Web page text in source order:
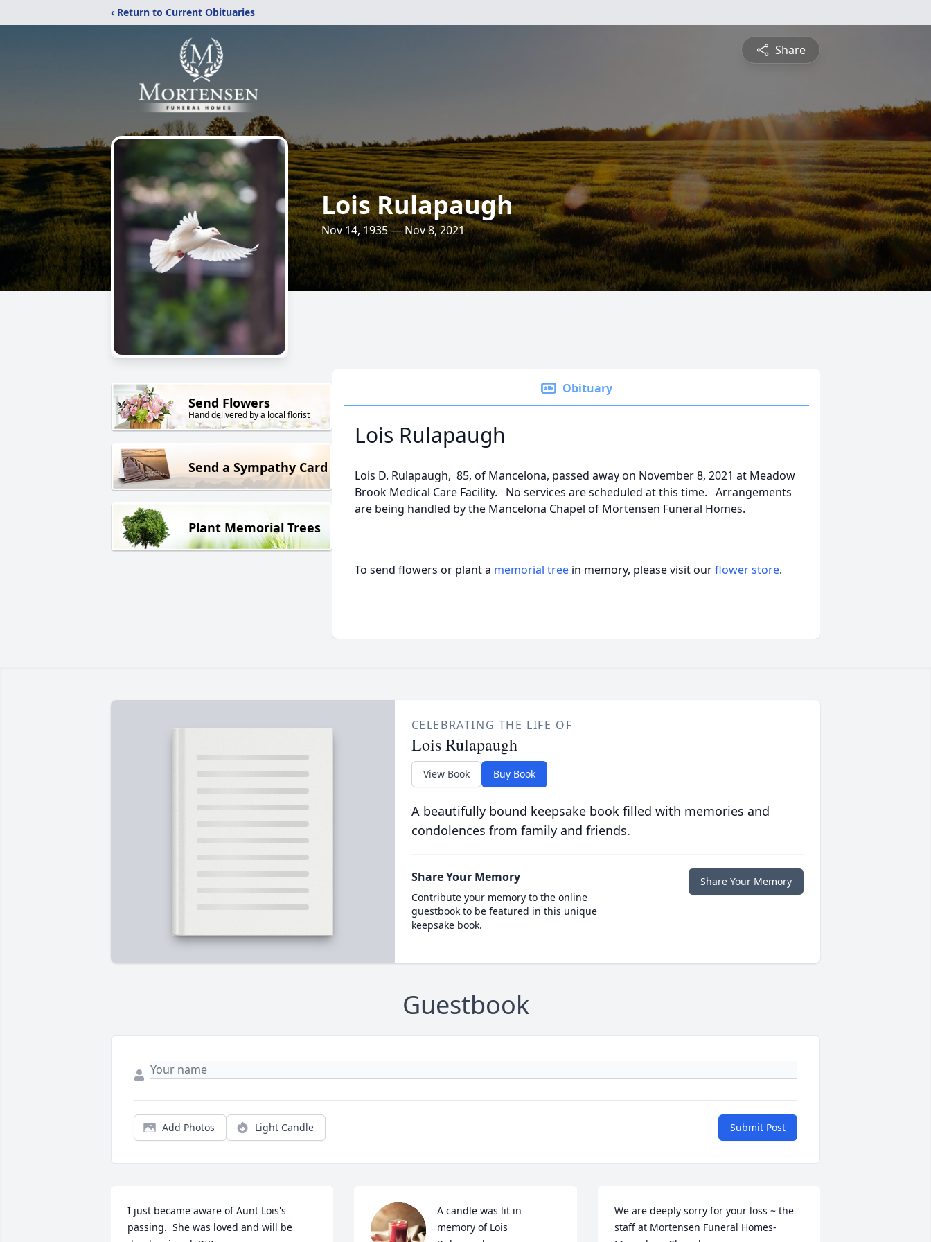
‹ Return to Current Obituaries
Share
Lois Rulapaugh
Nov 14, 1935 — Nov 8, 2021
Send Flowers
Hand delivered by a local florist
Send a Sympathy Card
Plant Memorial Trees
Obituary
Lois Rulapaugh
Lois D. Rulapaugh, 85, of Mancelona, passed away on November 8, 2021 at Meadow
Brook Medical Care Facility. No services are scheduled at this time. Arrangements
are being handled by the Mancelona Chapel of Mortensen Funeral Homes.
To send flowers or plant a memorial tree in memory, please visit ourflower store.
CELEBRATING THE LIFE OF
Lois Rulapaugh
View Book Buy Book
A beautifully bound keepsake book filled with memories and
condolences from family and friends.
Share Your Memory
Contribute your memory to the online
guestbook to be featured in this unique
keepsake book.
Share Your Memory
Guestbook
Add Photos Light Candle Submit Post
I just became aware of Aunt Lois's
passing.  She was loved and will be
A candle was lit in
memory of Lois
We are deeply sorry for your loss ~ the
staff at Mortensen Funeral Homes-